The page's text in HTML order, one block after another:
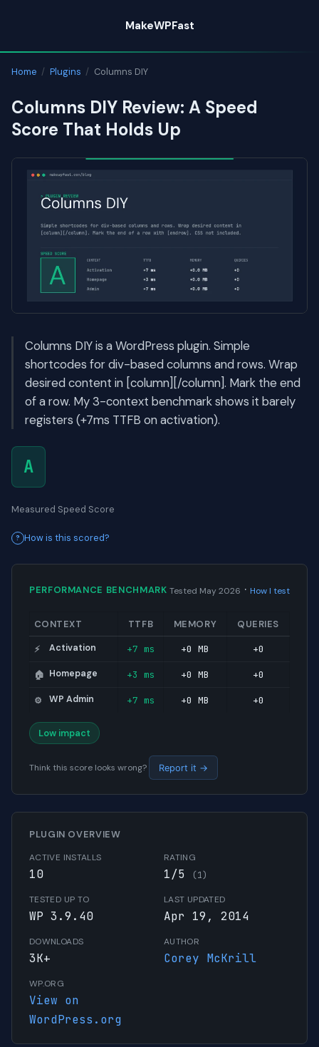
content
MakeWPFast
Home / Plugins / Columns DIY
Columns DIY Review: A Speed
Score That Holds Up
Columns DIY is a WordPress plugin. Simple
shortcodes for div-based columns and rows. Wrap
desired content in [column][/column]. Mark the end
of a row. My 3-context benchmark shows it barely
registers (+7ms TTFB on activation).
A
Measured Speed Score
How is this scored?
PERFORMANCE BENCHMARK Tested May 2026 · How I test
CONTEXT TTFB MEMORY QUERIES
⚡ Activation +7 ms +0 MB +0
🏠 Homepage +3 ms +0 MB +0
⚙️ WP Admin +7 ms +0 MB +0
Low impact
Think this score looks wrong? Report it →
PLUGIN OVERVIEW
ACTIVE INSTALLS
10
RATING
1/5 (1)
TESTED UP TO
WP 3.9.40
LAST UPDATED
Apr 19, 2014
DOWNLOADS
3K+
AUTHOR
Corey McKrill
WP.ORG
View on
WordPress.org